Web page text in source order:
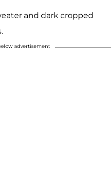
and dark cropped
advertisement